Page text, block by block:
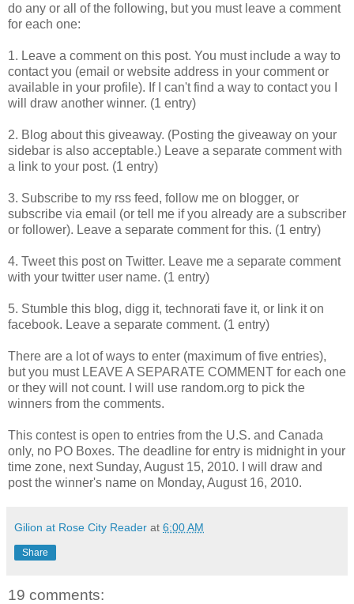
do any or all of the following, but you must leave a comment
for each one:
1. Leave a comment on this post. You must include a way to
contact you (email or website address in your comment or
available in your profile). If I can't find a way to contact you I
will draw another winner. (1 entry)
2. Blog about this giveaway. (Posting the giveaway on your
sidebar is also acceptable.) Leave a separate comment with
a link to your post. (1 entry)
3. Subscribe to my rss feed, follow me on blogger, or
subscribe via email (or tell me if you already are a subscriber
or follower). Leave a separate comment for this. (1 entry)
4. Tweet this post on Twitter. Leave me a separate comment
with your twitter user name. (1 entry)
5. Stumble this blog, digg it, technorati fave it, or link it on
facebook. Leave a separate comment. (1 entry)
There are a lot of ways to enter (maximum of five entries),
but you must LEAVE A SEPARATE COMMENT for each one
or they will not count. I will use random.org to pick the
winners from the comments.
This contest is open to entries from the U.S. and Canada
only, no PO Boxes. The deadline for entry is midnight in your
time zone, next Sunday, August 15, 2010. I will draw and
post the winner's name on Monday, August 16, 2010.
Gilion at Rose City Reader at 6:00 AM
Share
19 comments: